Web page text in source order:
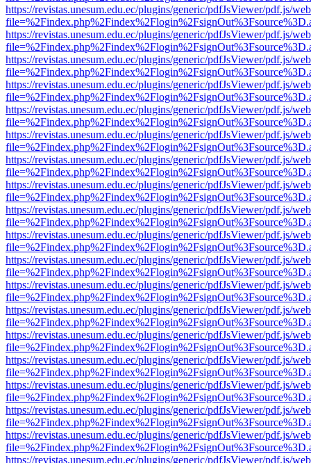
https://revistas.unesum.edu.ec/plugins/generic/pdfJsViewer/pdf.js/
https://revistas.unesum.edu.ec/plugins/generic/pdfJsViewer/pdf.js/
https://revistas.unesum.edu.ec/plugins/generic/pdfJsViewer/pdf.js/
https://revistas.unesum.edu.ec/plugins/generic/pdfJsViewer/pdf.js/
https://revistas.unesum.edu.ec/plugins/generic/pdfJsViewer/pdf.js/
https://revistas.unesum.edu.ec/plugins/generic/pdfJsViewer/pdf.js/
https://revistas.unesum.edu.ec/plugins/generic/pdfJsViewer/pdf.js/
https://revistas.unesum.edu.ec/plugins/generic/pdfJsViewer/pdf.js/
https://revistas.unesum.edu.ec/plugins/generic/pdfJsViewer/pdf.js/
https://revistas.unesum.edu.ec/plugins/generic/pdfJsViewer/pdf.js/
https://revistas.unesum.edu.ec/plugins/generic/pdfJsViewer/pdf.js/
https://revistas.unesum.edu.ec/plugins/generic/pdfJsViewer/pdf.js/
https://revistas.unesum.edu.ec/plugins/generic/pdfJsViewer/pdf.js/
https://revistas.unesum.edu.ec/plugins/generic/pdfJsViewer/pdf.js/
https://revistas.unesum.edu.ec/plugins/generic/pdfJsViewer/pdf.js/
https://revistas.unesum.edu.ec/plugins/generic/pdfJsViewer/pdf.js/
https://revistas.unesum.edu.ec/plugins/generic/pdfJsViewer/pdf.js/
https://revistas.unesum.edu.ec/plugins/generic/pdfJsViewer/pdf.js/
https://revistas.unesum.edu.ec/plugins/generic/pdfJsViewer/pdf.js/